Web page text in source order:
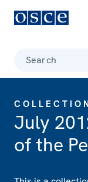
Search
July
of the